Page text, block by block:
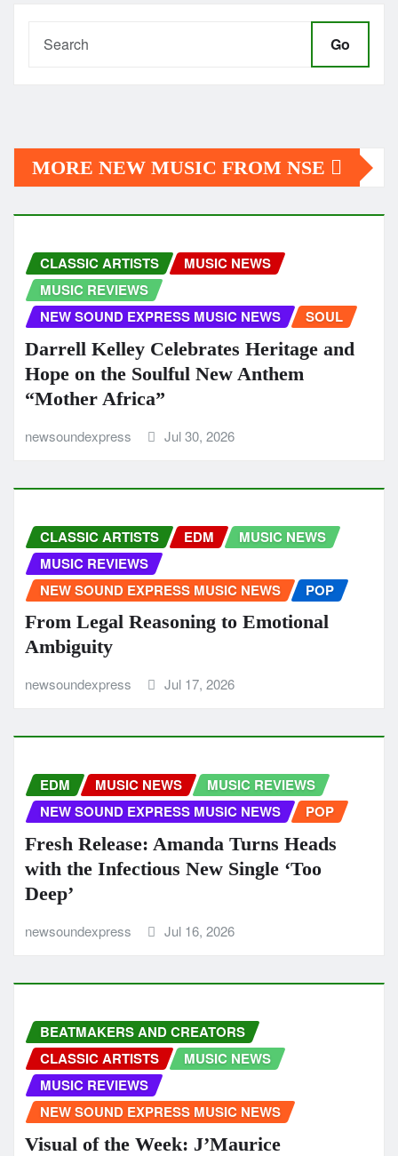
Go
MORE NEW MUSIC FROM NSE
CLASSIC ARTISTS
MUSIC NEWS
MUSIC REVIEWS
NEW SOUND EXPRESS MUSIC NEWS
SOUL
Darrell Kelley Celebrates Heritage and
Hope on the Soulful New Anthem
“Mother Africa”
newsoundexpress Jul 30, 2026
CLASSIC ARTISTS EDM
MUSIC NEWS
MUSIC REVIEWS
NEW SOUND EXPRESS MUSIC NEWS
POP
From Legal Reasoning to Emotional
Ambiguity
newsoundexpress Jul 17, 2026
EDM MUSIC NEWS
MUSIC REVIEWS
NEW SOUND EXPRESS MUSIC NEWS
POP
Fresh Release: Amanda Turns Heads
with the Infectious New Single ‘Too
Deep’
newsoundexpress Jul 16, 2026
BEATMAKERS AND CREATORS
CLASSIC ARTISTS
MUSIC NEWS
MUSIC REVIEWS
NEW SOUND EXPRESS MUSIC NEWS
Visual of the Week: J’Maurice